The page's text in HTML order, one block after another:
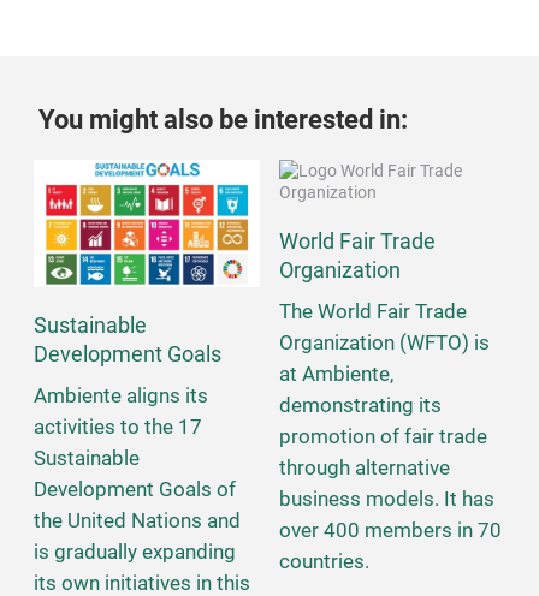
You might also be interested in:
Sustainable
Development Goals
Ambiente aligns its
activities to the 17
Sustainable
Development Goals of
the United Nations and
is gradually expanding
its own initiatives in this
World Fair Trade
Organization
The World Fair Trade
Organization (WFTO) is
at Ambiente,
demonstrating its
promotion of fair trade
through alternative
business models. It has
over 400 members in 70
countries.